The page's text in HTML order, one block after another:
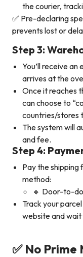
the courier,
✅ Pre-declaring
prevents lost or
Step 3:
You’ll receive
arrives at the
Once it reaches
can choose to
countries/stores
The system will
and fee.
Step 4:
Pay the shipping
method:
🔸 Door-to-
Track your
website and wait
✅ No Prime